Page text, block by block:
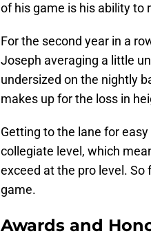
of his game is his ability to
For the second year in a
Joseph averaging a little
undersized on the nightly
makes up for the loss in
Getting to the lane for
collegiate level, which
exceed at the pro level. So
game.
Awards and